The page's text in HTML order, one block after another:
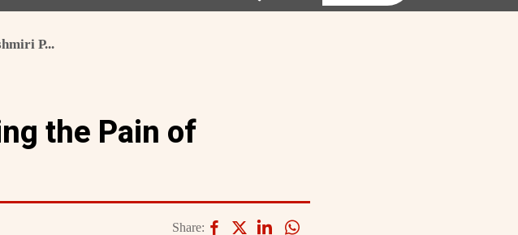
P...
the Pain of
Share: